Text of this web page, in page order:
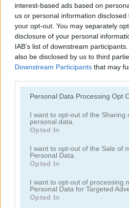
interest-based ads based on
us or personal information
your opt-out. You may separately
disclosure of your personal
IAB’s list of downstream
also be disclosed by us to third
Downstream Participants that may
Personal Data Processing Opt
I want to opt-out of the Sharing
personal data.
Opted In
I want to opt-out of the Sale of
Personal Data.
Opted In
I want to opt-out of processing
Personal Data for Targeted
Opted In
Dakota Fanning True Make Up
Nina: Costume Party
Categorías Relacionadas